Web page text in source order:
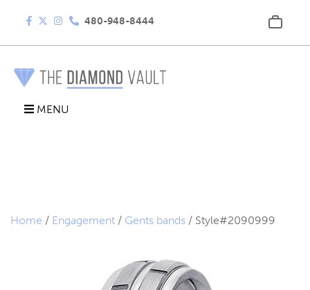
480-948-8444
MENU
Home / Engagement / Gents bands / Style#2090999